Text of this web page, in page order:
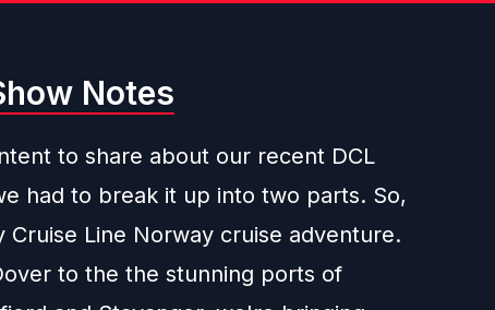
Notes
to share about our recent DCL
had to break it up into two parts. So,
Cruise Line Norway cruise adventure.
to the the stunning ports of